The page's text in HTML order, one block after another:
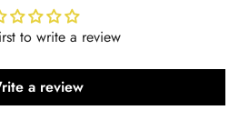
to write a review
a review